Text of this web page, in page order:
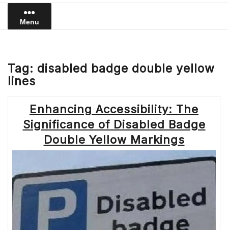
Menu
Tag: disabled badge double yellow
lines
Enhancing Accessibility: The
Significance of Disabled Badge
Double Yellow Markings